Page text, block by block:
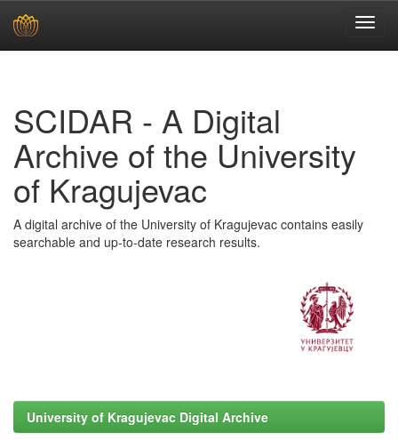
SCIDAR - A Digital
Archive of the University
of Kragujevac
A digital archive of the University of Kragujevac contains easily
searchable and up-to-date research results.
University of Kragujevac Digital Archive